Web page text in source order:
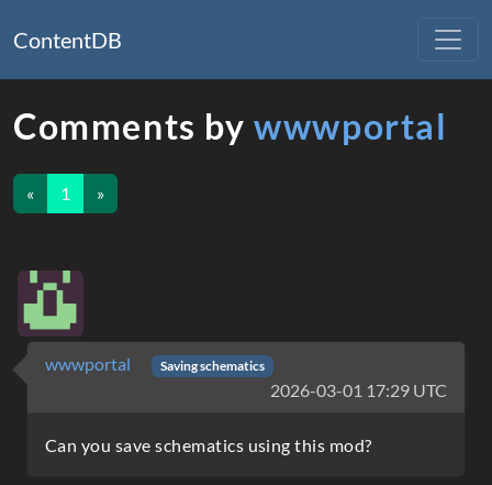
ContentDB
Comments bywwwportal
« 1 »
wwwportal Saving schematics
2026-03-01 17:29 UTC
Can you save schematics using this mod?